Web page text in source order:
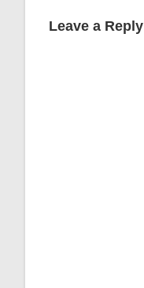
Leave a Reply